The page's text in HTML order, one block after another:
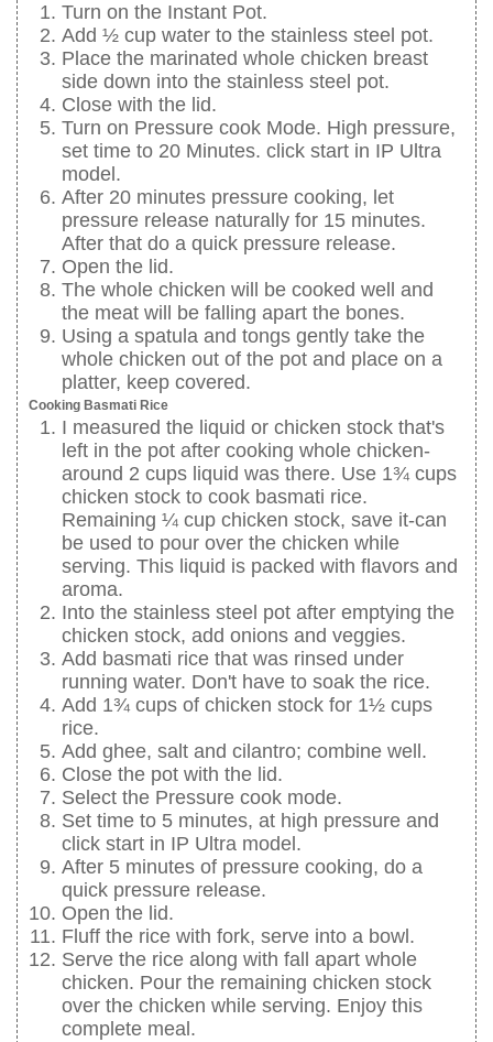
Turn on the Instant Pot.
Add ½ cup water to the stainless steel pot.
Place the marinated whole chicken breast
side down into the stainless steel pot.
Close with the lid.
Turn on Pressure cook Mode. High pressure,
set time to 20 Minutes. click start in IP Ultra
model.
After 20 minutes pressure cooking, let
pressure release naturally for 15 minutes.
After that do a quick pressure release.
Open the lid.
The whole chicken will be cooked well and
the meat will be falling apart the bones.
Using a spatula and tongs gently take the
whole chicken out of the pot and place on a
platter, keep covered.
Cooking Basmati Rice
I measured the liquid or chicken stock that's
left in the pot after cooking whole chicken-
around 2 cups liquid was there. Use 1¾ cups
chicken stock to cook basmati rice.
Remaining ¼ cup chicken stock, save it-can
be used to pour over the chicken while
serving. This liquid is packed with flavors and
aroma.
Into the stainless steel pot after emptying the
chicken stock, add onions and veggies.
Add basmati rice that was rinsed under
running water. Don't have to soak the rice.
Add 1¾ cups of chicken stock for 1½ cups
rice.
Add ghee, salt and cilantro; combine well.
Close the pot with the lid.
Select the Pressure cook mode.
Set time to 5 minutes, at high pressure and
click start in IP Ultra model.
After 5 minutes of pressure cooking, do a
quick pressure release.
Open the lid.
Fluff the rice with fork, serve into a bowl.
Serve the rice along with fall apart whole
chicken. Pour the remaining chicken stock
over the chicken while serving. Enjoy this
complete meal.